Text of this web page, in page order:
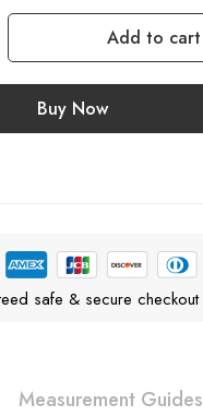
Add to cart
Buy Now
safe & secure checkout
Measurement Guides